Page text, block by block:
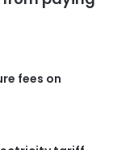
fees on